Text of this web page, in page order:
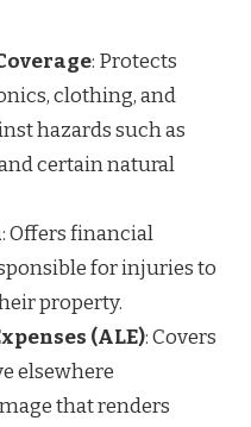
: Protects
clothing, and
hazards such as
certain natural
: Offers financial
for injuries to
property.
(ALE): Covers
elsewhere
that renders